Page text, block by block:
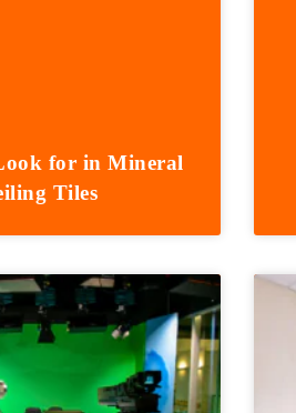
for in Mineral
Tiles